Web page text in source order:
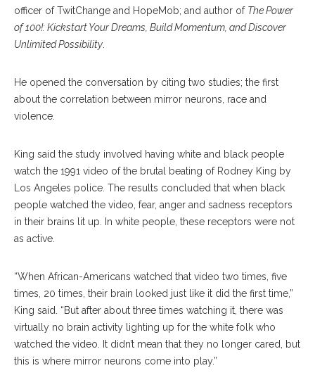
officer of TwitChange and HopeMob; and author of The Power
of 100!: Kickstart Your Dreams, Build Momentum, and Discover
Unlimited Possibility
He opened the conversation by citing two studies; the first
about the correlation between mirror neurons, race and
violence.
King said the study involved having white and black people
watch the 1991 video of the brutal beating of Rodney King by
Los Angeles police. The results concluded that when black
people watched the video, fear, anger and sadness receptors
in their brains lit up. In white people, these receptors were not
as active.
“When African-Americans watched that video two times, five
times, 20 times, their brain looked just like it did the first time,”
King said. “But after about three times watching it, there was
virtually no brain activity lighting up for the white folk who
watched the video. It didn’t mean that they no longer cared, but
this is where mirror neurons come into play.”